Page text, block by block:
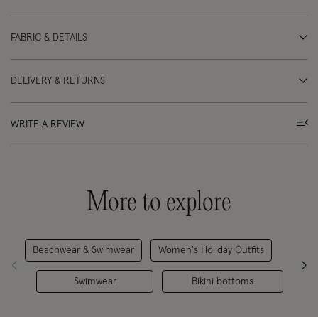
FABRIC & DETAILS
DELIVERY & RETURNS
WRITE A REVIEW
More to explore
Beachwear & Swimwear
Swimwear
Women's Holiday Outfits
Bikini bottoms